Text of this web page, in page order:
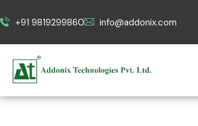
+91 9819299860 info@addonix.com